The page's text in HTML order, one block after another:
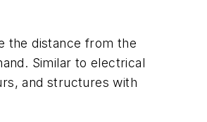
the distance from the
Similar to electrical
and structures with